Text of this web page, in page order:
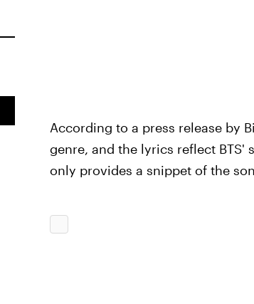
According to a press release by
genre, and the lyrics reflect BTS'
only provides a snippet of the